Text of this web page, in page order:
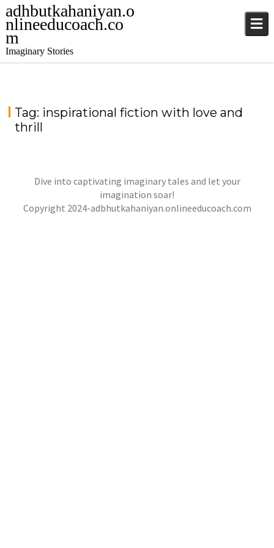
adhbutkahaniyan.o
nlineeducoach.co
m
Imaginary Stories
Tag: inspirational fiction with love and
thrill
Dive into captivating imaginary tales and let your
imagination soar!
Copyright 2024-adbhutkahaniyan.onlineeducoach.com